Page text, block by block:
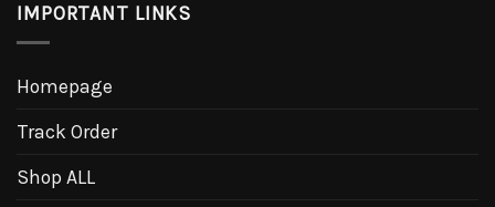
IMPORTANT LINKS
Homepage
Track Order
Shop ALL